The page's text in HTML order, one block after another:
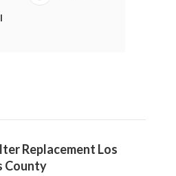
Replacement Los
County